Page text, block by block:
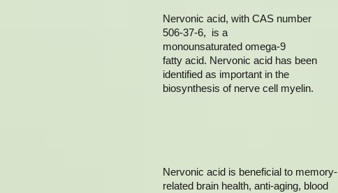
Nervonic acid, with CAS number
506-37-6, is a
monounsaturated omega-9
fatty acid. Nervonic acid has been
identified as important in the
biosynthesis of nerve cell myelin.
Nervonic acid is beneficial to memory-
related brain health, anti-aging, blood